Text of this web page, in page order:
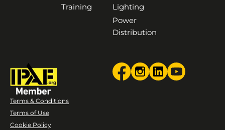
Training
Lighting
Power
Distribution
Terms & Conditions
Terms of Use
Cookie Policy